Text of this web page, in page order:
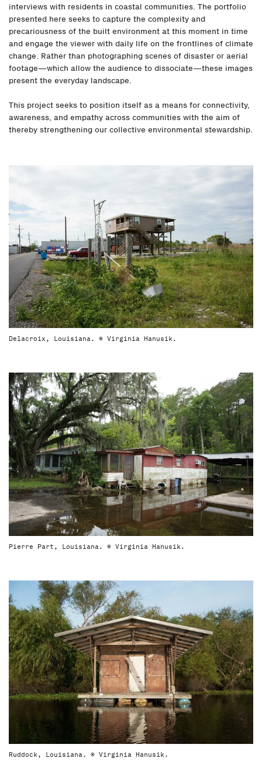
interviews with residents in coastal communities. The portfolio
presented here seeks to capture the complexity and
precariousness of the built environment at this moment in time
and engage the viewer with daily life on the frontlines of climate
change. Rather than photographing scenes of disaster or aerial
footage—which allow the audience to dissociate—these images
present the everyday landscape.
This project seeks to position itself as a means for connectivity,
awareness, and empathy across communities with the aim of
thereby strengthening our collective environmental stewardship.
Delacroix, Louisiana. © Virginia Hanusik.
Pierre Part, Louisiana. © Virginia Hanusik.
Ruddock, Louisiana. © Virginia Hanusik.